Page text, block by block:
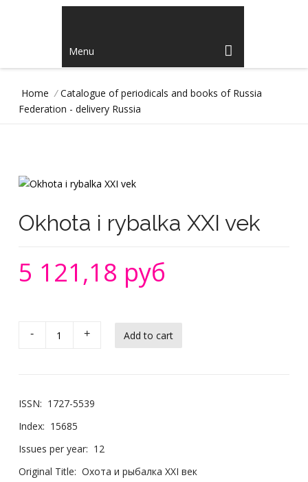
Menu
Home / Catalogue of periodicals and books of Russia
Federation - delivery Russia
Okhota i rybalka XXI vek
5 121,18 руб
- +
ISSN: 1727-5539
Index: 15685
Issues per year: 12
Original Title: Охота и рыбалка XXI век